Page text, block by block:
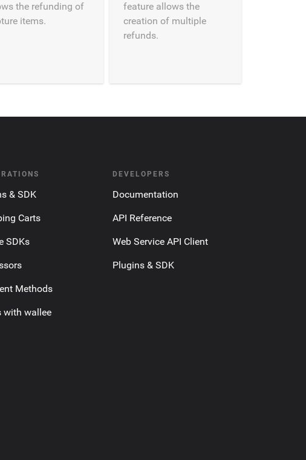
the refunding of
items.
feature allows the
creation of multiple
refunds.
& SDK
Carts
SDKs
Methods
with wallee
DEVELOPERS
Documentation
API Reference
Web Service API Client
Plugins & SDK